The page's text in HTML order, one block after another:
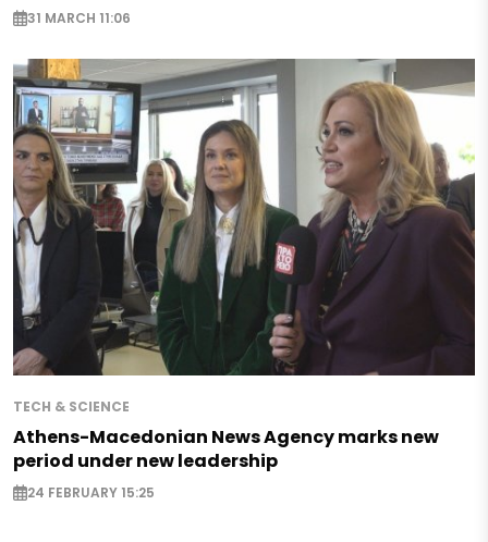
31 MARCH 11:06
TECH & SCIENCE
Athens-Macedonian News Agency marks new
period under new leadership
24 FEBRUARY 15:25